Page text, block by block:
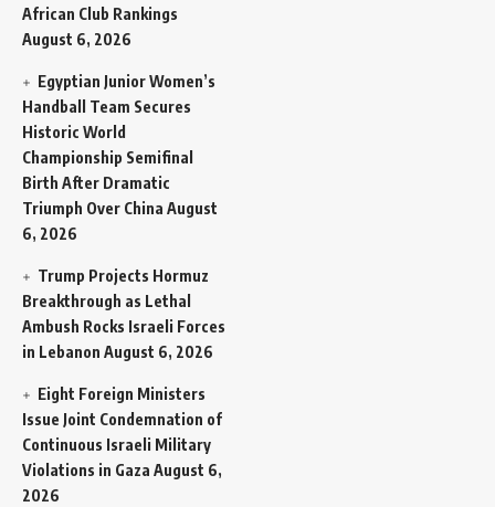
African Club Rankings
August 6, 2026
Egyptian Junior Women’s
Handball Team Secures
Historic World
Championship Semifinal
Birth After Dramatic
Triumph Over China August
6, 2026
Trump Projects Hormuz
Breakthrough as Lethal
Ambush Rocks Israeli Forces
in Lebanon August 6, 2026
Eight Foreign Ministers
Issue Joint Condemnation of
Continuous Israeli Military
Violations in Gaza August 6,
2026